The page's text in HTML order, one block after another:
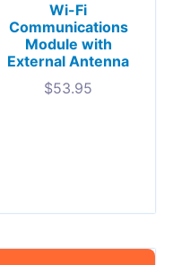
Wi-Fi
Communications
Module with
External Antenna
$53.95